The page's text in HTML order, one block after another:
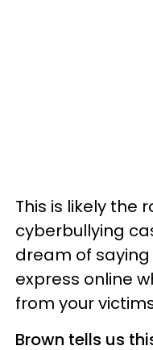
This is likely the
cyberbullying
dream of saying
express online
from your
Brown tells us